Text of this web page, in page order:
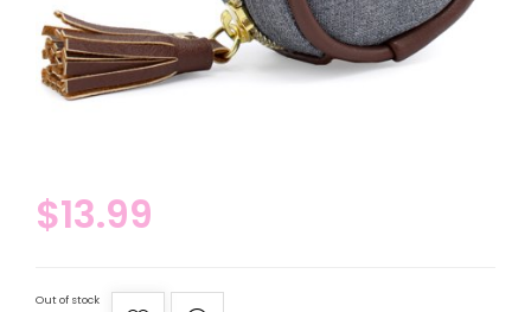
$13.99
Out of stock